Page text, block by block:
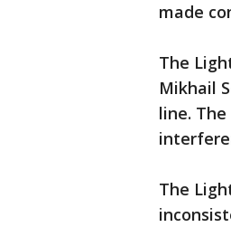
made
The
Mikhail
line.
The